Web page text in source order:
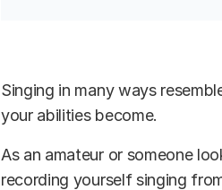
Singing in many ways
your abilities become.
As an amateur or someone
recording yourself singing